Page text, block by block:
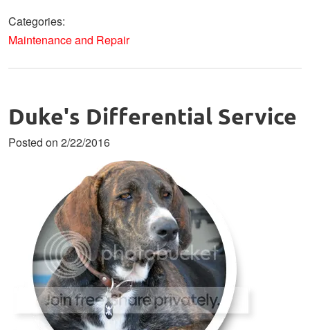
Categories:
Maintenance and Repair
Duke's Differential Service
Posted on 2/22/2016